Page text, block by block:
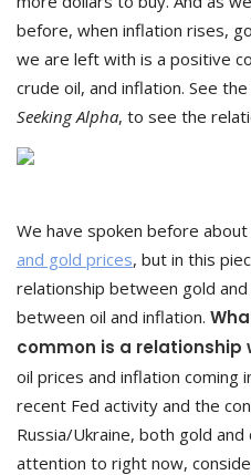
before, when inflation rises,
we are left with is a positive
crude oil, and inflation. See
Seeking Alpha, to see the
We have spoken before
and gold prices, but in this
relationship between gold
between oil and inflation.
common is a relationship
oil prices and inflation coming
recent Fed activity and the
Russia/Ukraine, both gold
attention to right now,